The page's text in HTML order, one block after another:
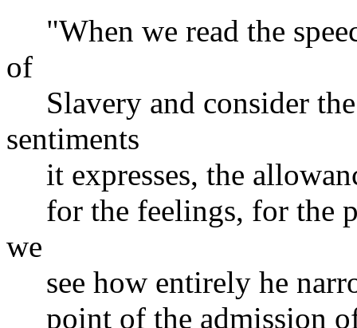
"When we read the
of
Slavery and consider
sentiments
it expresses, the
for the feelings, for the
we
see how entirely he
point of the admission